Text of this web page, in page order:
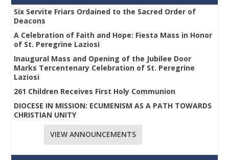
Six Servite Friars Ordained to the Sacred Order of
Deacons
A Celebration of Faith and Hope: Fiesta Mass in Honor
of St. Peregrine Laziosi
Inaugural Mass and Opening of the Jubilee Door
Marks Tercentenary Celebration of St. Peregrine
Laziosi
261 Children Receives First Holy Communion
DIOCESE IN MISSION: ECUMENISM AS A PATH TOWARDS
CHRISTIAN UNITY
VIEW ANNOUNCEMENTS